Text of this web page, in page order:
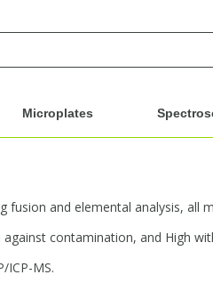
Microplates
and elemental analysis, all
contamination, and High
ICP-MS.